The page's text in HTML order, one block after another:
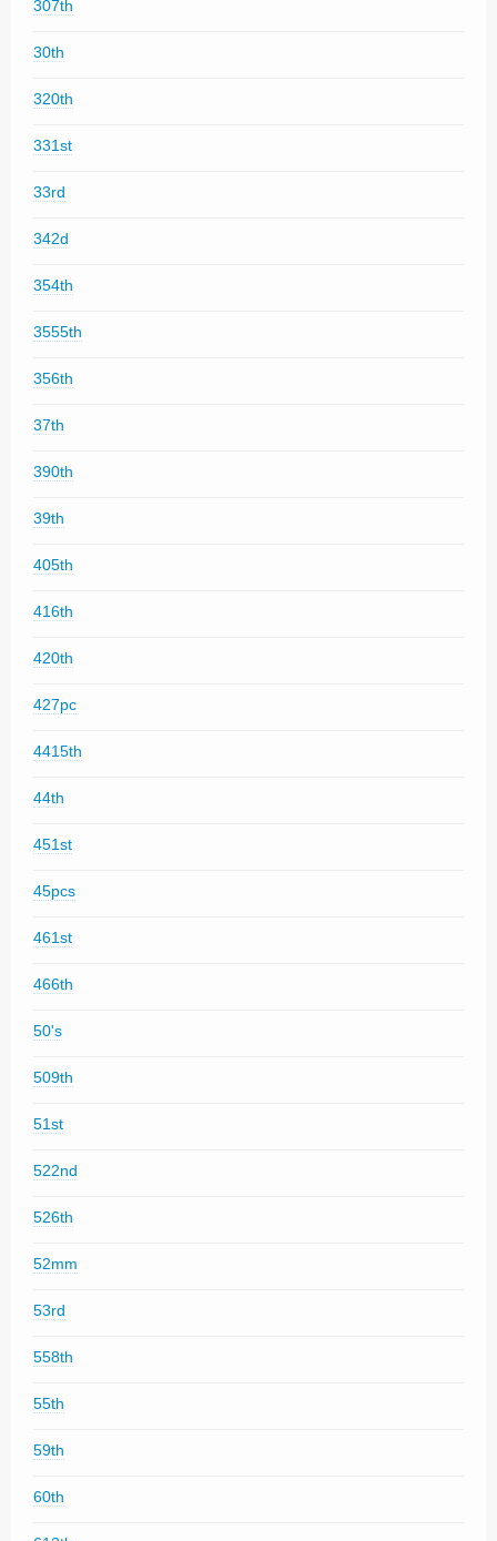
307th
30th
320th
331st
33rd
342d
354th
3555th
356th
37th
390th
39th
405th
416th
420th
427pc
4415th
44th
451st
45pcs
461st
466th
50's
509th
51st
522nd
526th
52mm
53rd
558th
55th
59th
60th